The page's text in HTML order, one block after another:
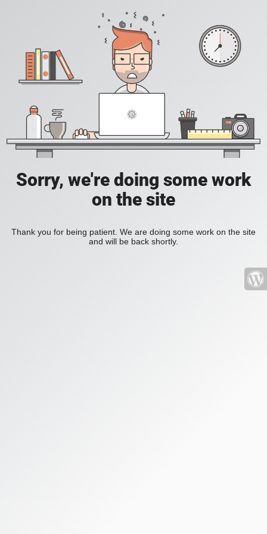
Sorry, we're doing some work
on the site
Thank you for being patient. We are doing some work on the site
and will be back shortly.